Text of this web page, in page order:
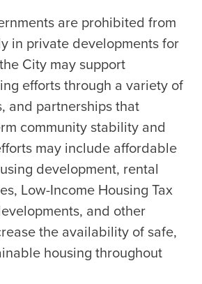
are prohibited from
in private developments for
City may support
efforts through a variety of
and partnerships that
community stability and
may include affordable
development, rental
Low-Income Housing Tax
and other
the availability of safe,
housing throughout